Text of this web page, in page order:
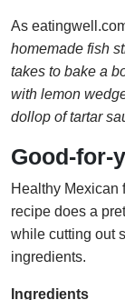
As
homemade fish
takes to bake a
with lemon
dollop of tartar
Good-for-
Healthy Mexican
recipe does a
while cutting out
ingredients.
Ingredients